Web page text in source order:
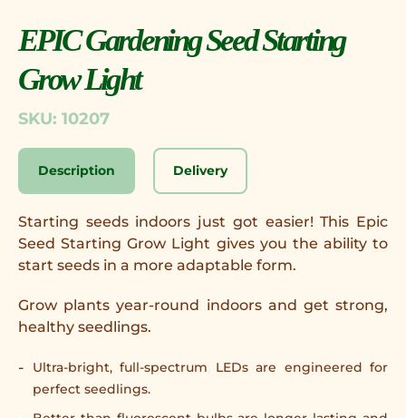
EPIC Gardening Seed Starting
Grow Light
SKU: 10207
Description Delivery
Starting seeds indoors just got easier! This Epic
Seed Starting Grow Light gives you the ability to
start seeds in a more adaptable form.
Grow plants year-round indoors and get strong,
healthy seedlings.
Ultra-bright, full-spectrum LEDs are engineered for
perfect seedlings.